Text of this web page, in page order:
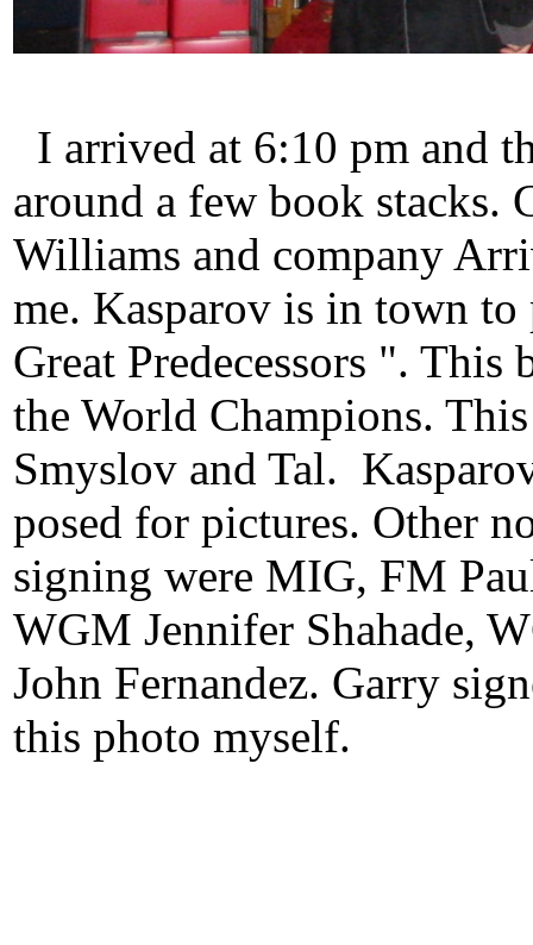
I arrived at 6:10 pm and
around a few book stacks.
Williams and company
me. Kasparov is in town
Great Predecessors ".
the World Champions.
Smyslov and Tal.
posed for pictures. Other
signing were MIG, FM
WGM Jennifer Shahade,
John Fernandez. Garry
this photo myself.